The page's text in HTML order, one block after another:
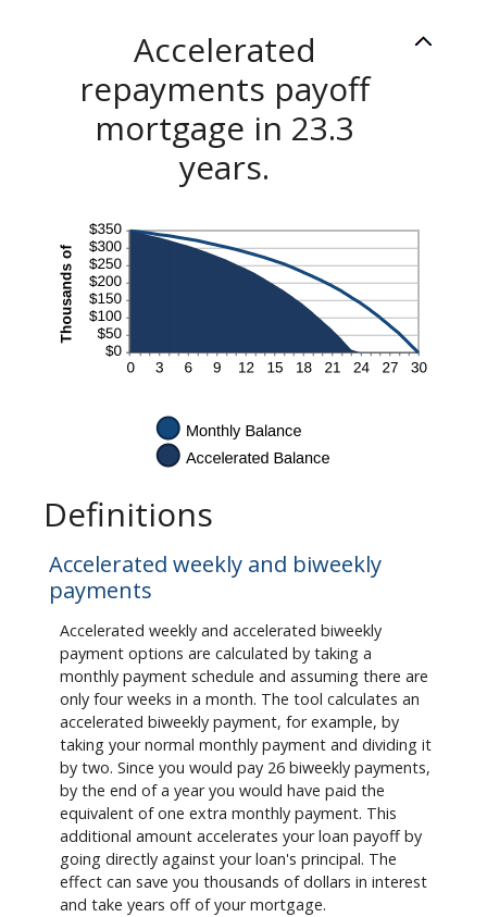
Accelerated
repayments payoff
mortgage in 23.3
years.
Definitions
Accelerated weekly and biweekly
payments
Accelerated weekly and accelerated biweekly
payment options are calculated by taking a
monthly payment schedule and assuming there are
only four weeks in a month. The tool calculates an
accelerated biweekly payment, for example, by
taking your normal monthly payment and dividing it
by two. Since you would pay 26 biweekly payments,
by the end of a year you would have paid the
equivalent of one extra monthly payment. This
additional amount accelerates your loan payoff by
going directly against your loan's principal. The
effect can save you thousands of dollars in interest
and take years off of your mortgage.